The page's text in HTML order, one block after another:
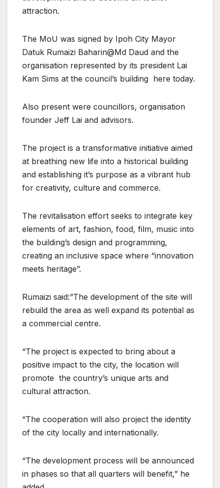
attraction.
The MoU was signed by Ipoh City Mayor
Datuk Rumaizi Baharin@Md Daud and the
organisation represented by its president Lai
Kam Sims at the council’s building here today.
Also present were councillors, organisation
founder Jeff Lai and advisors.
The project is a transformative initiative aimed
at breathing new life into a historical building
and establishing it’s purpose as a vibrant hub
for creativity, culture and commerce.
The revitalisation effort seeks to integrate key
elements of art, fashion, food, film, music into
the building’s design and programming,
creating an inclusive space where “innovation
meets heritage”.
Rumaizi said:”The development of the site will
rebuild the area as well expand its potential as
a commercial centre.
“The project is expected to bring about a
positive impact to the city, the location will
promote the country’s unique arts and
cultural attraction.
“The cooperation will also project the identity
of the city locally and internationally.
“The development process will be announced
in phases so that all quarters will benefit,” he